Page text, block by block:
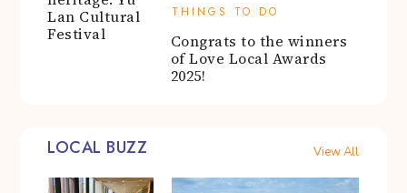
Lan Cultural
Festival
THINGS TO DO
Congrats to the winners
of Love Local Awards
2025!
LOCAL BUZZ View All